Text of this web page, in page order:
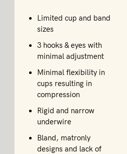
Limited cup and band
sizes
3 hooks & eyes with
minimal adjustment
Minimal flexibility in
cups resulting in
compression
Rigid and narrow
underwire
Bland, matronly
designs and lack of